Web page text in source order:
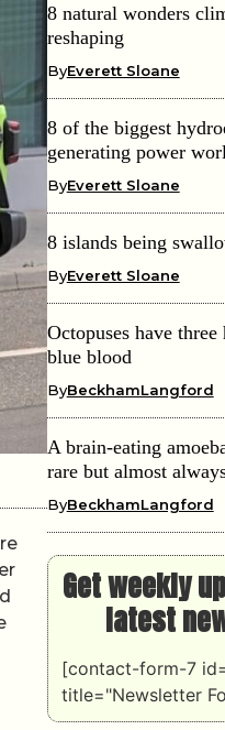
8 natural wonders
reshaping
ByEverett Sloane
8 of the biggest
generating power
ByEverett Sloane
8 islands being
ByEverett Sloane
Octopuses have
blue blood
ByBeckhamLangford
A brain-eating
rare but almost
ByBeckhamLangford
Get weekly
latest
[contact-form-7
title="Newsletter